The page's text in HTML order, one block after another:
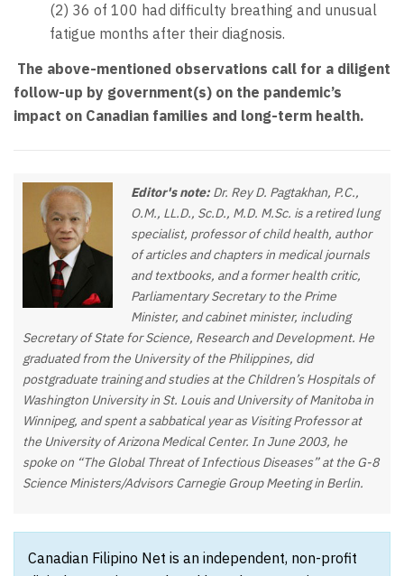
(2) 36 of 100 had difficulty breathing and unusual
fatigue months after their diagnosis.
The above-mentioned observations call for a diligent
follow-up by government(s) on the pandemic’s
impact on Canadian families and long-term health.
Editor's note: Dr. Rey D. Pagtakhan, P.C.,
O.M., LL.D., Sc.D., M.D. M.Sc. is a retired lung
specialist, professor of child health, author
of articles and chapters in medical journals
and textbooks, and a former health critic,
Parliamentary Secretary to the Prime
Minister, and cabinet minister, including
Secretary of State for Science, Research and Development. He
graduated from the University of the Philippines, did
postgraduate training and studies at the Children’s Hospitals of
Washington University in St. Louis and University of Manitoba in
Winnipeg, and spent a sabbatical year as Visiting Professor at
the University of Arizona Medical Center. In June 2003, he
spoke on “The Global Threat of Infectious Diseases” at the G-8
Science Ministers/Advisors Carnegie Group Meeting in Berlin.
Canadian Filipino Net is an independent, non-profit